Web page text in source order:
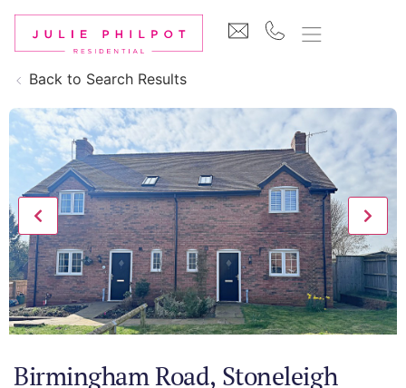
Back to Search Results
Birmingham Road, Stoneleigh